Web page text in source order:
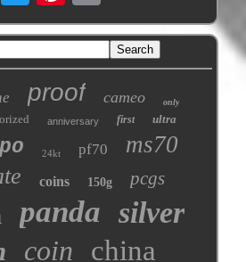
proof cameo only
anniversary first ultra
24kt pf70 ms70
coins 150g pcgs
panda silver
coin china